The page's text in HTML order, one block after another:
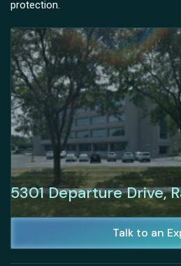
protection.
5301 Departure Drive,
Talk to an